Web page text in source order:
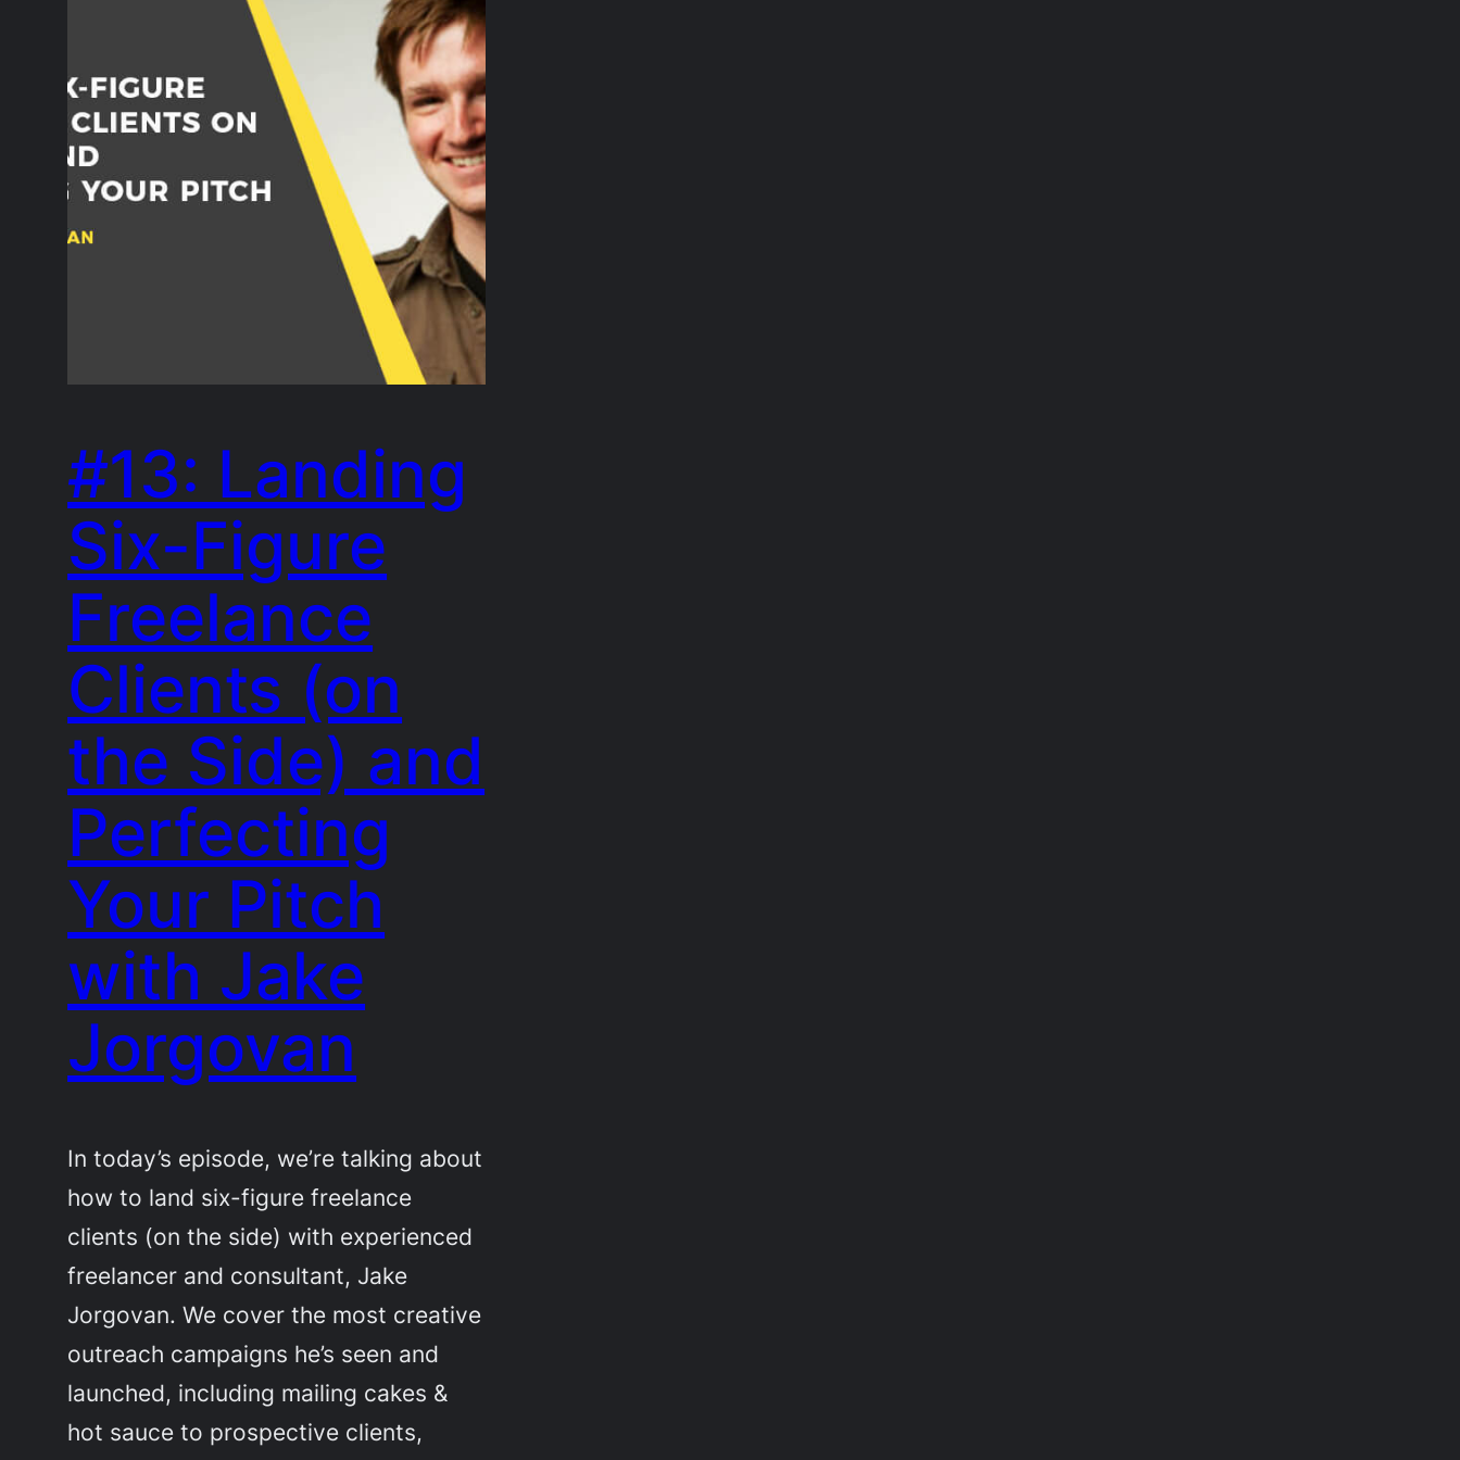
#13: Landing
Six-Figure
Freelance
Clients (on
the Side) and
Perfecting
Your Pitch
with Jake
Jorgovan
In today’s episode, we’re talking about
how to land six-figure freelance
clients (on the side) with experienced
freelancer and consultant, Jake
Jorgovan. We cover the most creative
outreach campaigns he’s seen and
launched, including mailing cakes &
hot sauce to prospective clients,